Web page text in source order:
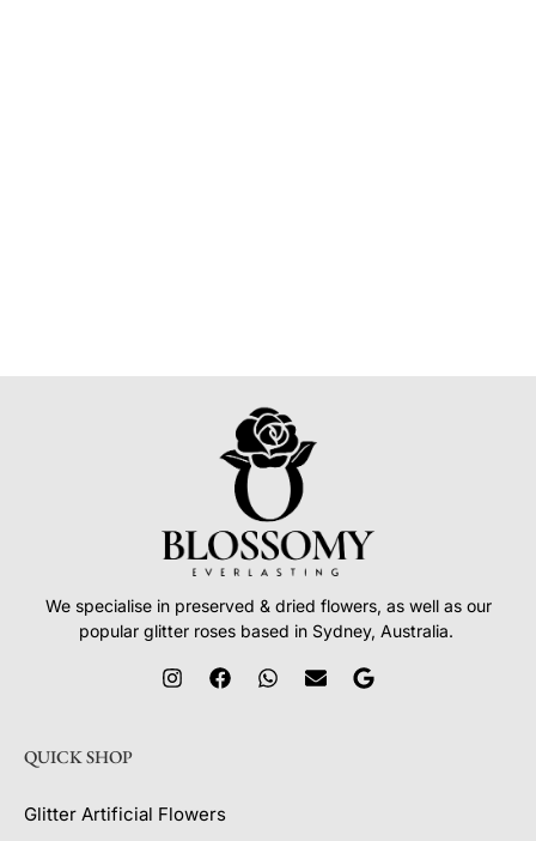
We specialise in preserved & dried flowers, as well as our
popular glitter roses based in Sydney, Australia.
QUICK SHOP
Glitter Artificial Flowers